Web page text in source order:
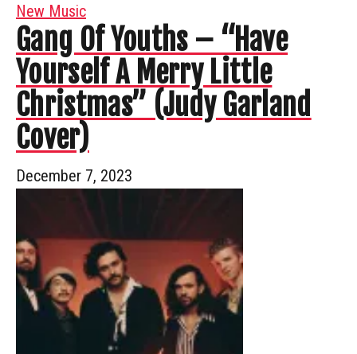
New Music
Gang Of Youths – “Have
Yourself A Merry Little
Christmas” (Judy Garland
Cover)
December 7, 2023